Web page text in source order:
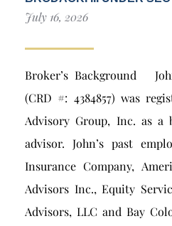
July 16, 2026
Broker’s Background
(CRD #: 4384857) was
Advisory Group, Inc. as a
advisor. John’s past
Insurance Company,
Advisors Inc., Equity
Advisors, LLC and Bay